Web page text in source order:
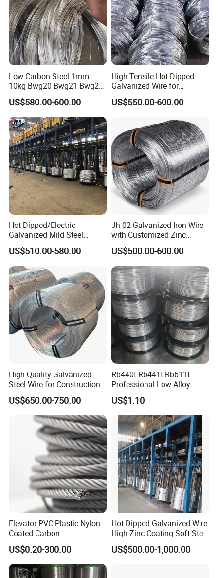
Low-Carbon Steel 1mm
10kg Bwg20 Bwg21 Bwg22
Galvanized Iron Wire for
Binding
US$580.00-600.00
High Tensile Hot Dipped
Galvanized Wire for
Construction Projects
US$550.00-600.00
Hot Dipped/Electric
Galvanized Mild Steel
Binding Wire/Black
Annealed Rebar Iron Tie
Wire 16 Gauge Stainless
Steel Spool for
Construction/Building
Material
US$510.00-580.00
Jh-02 Galvanized Iron Wire
with Customized Zinc
Coating
US$500.00-600.00
High-Quality Galvanized
Steel Wire for Construction,
Fencing & Industrial Use
US$650.00-750.00
Rb440t Rb441t Rb611t
Professional Low Alloy
Steel Wire Rebar Tier Wire
Coil
US$1.10
Elevator PVC Plastic Nylon
Coated Carbon
Ungalvanized Galvanized
Stainless Steel Wire Rope
for Cranes Lifting Balcony
Mesh Hoistings
US$0.20-300.00
Hot Dipped Galvanized Wire
High Zinc Coating Soft Steel
Wire
US$500.00-1,000.00